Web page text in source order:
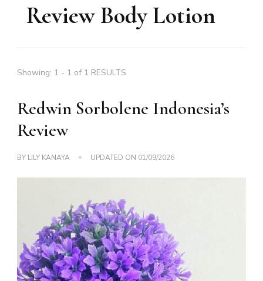
Review Body Lotion
Showing: 1 - 1 of 1 RESULTS
Redwin Sorbolene Indonesia’s
Review
BY LILY KANAYA UPDATED ON 01/09/2026